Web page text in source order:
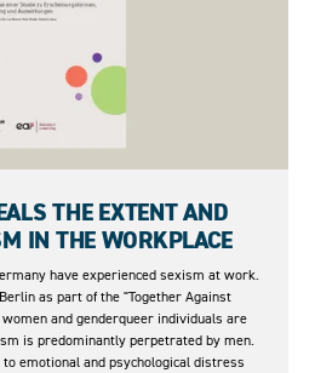
THE EXTENT AND
IN THE WORKPLACE
have experienced sexism at work.
as part of the "Together Against
and genderqueer individuals are
is predominantly perpetrated by men.
emotional and psychological distress